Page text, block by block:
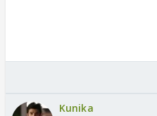
Kunika